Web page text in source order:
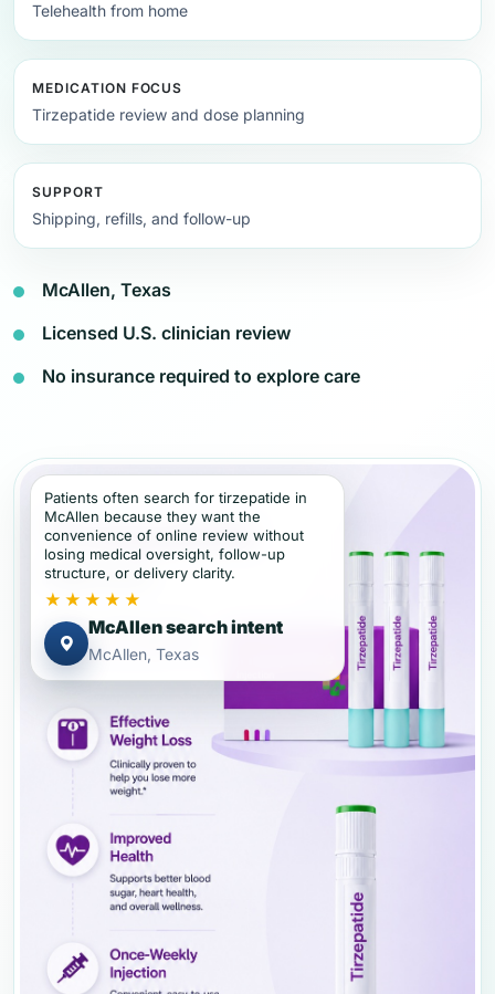
Telehealth from home
MEDICATION FOCUS
Tirzepatide review and dose planning
SUPPORT
Shipping, refills, and follow-up
McAllen, Texas
Licensed U.S. clinician review
No insurance required to explore care
Patients often search for tirzepatide in
McAllen because they want the
convenience of online review without
losing medical oversight, follow-up
structure, or delivery clarity.
★★★★★
McAllen search intent
McAllen, Texas